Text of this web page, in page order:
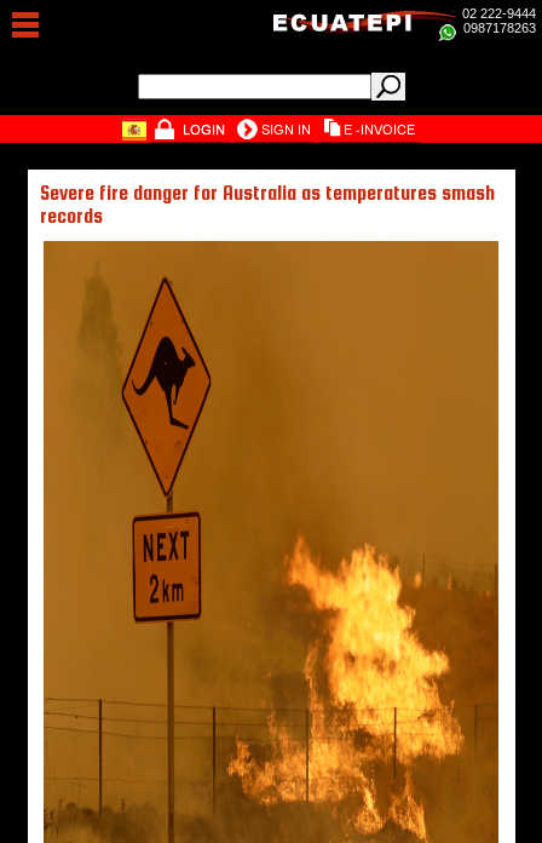
02 222-9444
0987178263
Severe fire danger for Australia as temperatures smash
records